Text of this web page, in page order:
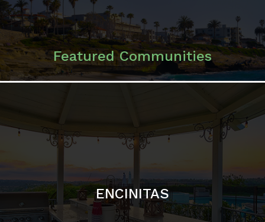
ENCINITAS
SOLANA BEACH